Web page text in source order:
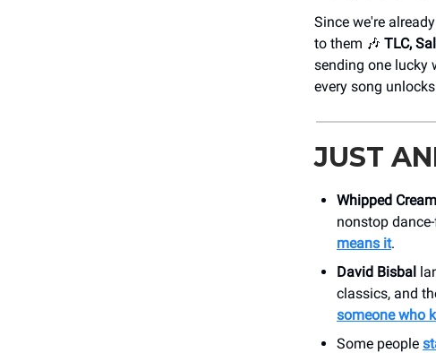
Since we're
to them 🎶 TLC,
sending one lucky
every song
JUST
Whipped Cream
nonstop
means it.
David Bisbal
classics, and
someone who
Some people